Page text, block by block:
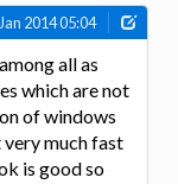
2014 05:04
all as
which are not
of windows
very much fast
is good so